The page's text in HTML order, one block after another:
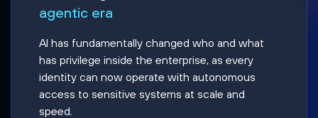
agentic era
AI has fundamentally changed who and what
has privilege inside the enterprise, as every
identity can now operate with autonomous
access to sensitive systems at scale and
speed.